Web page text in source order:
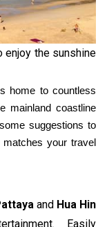
enjoy the sunshine
home to countless
mainland coastline
suggestions to
matches your travel
and Hua Hin
Easily